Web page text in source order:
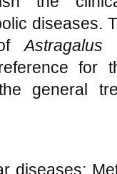
diseases.
ofAstragalus
for
general
diseases;